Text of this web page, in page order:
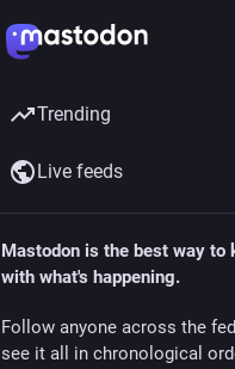
Trending
Live feeds
Mastodon is the best way to
with what's happening.
Follow anyone across the
see it all in chronological